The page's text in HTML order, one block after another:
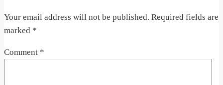
Your email address will not be published. Required fields are
marked *
Comment *